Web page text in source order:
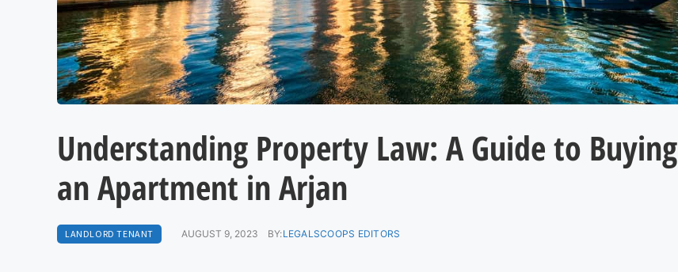
Understanding Property Law: A Guide to Buying
an Apartment in Arjan
LANDLORD TENANT AUGUST 9, 2023 BY:LEGALSCOOPS EDITORS